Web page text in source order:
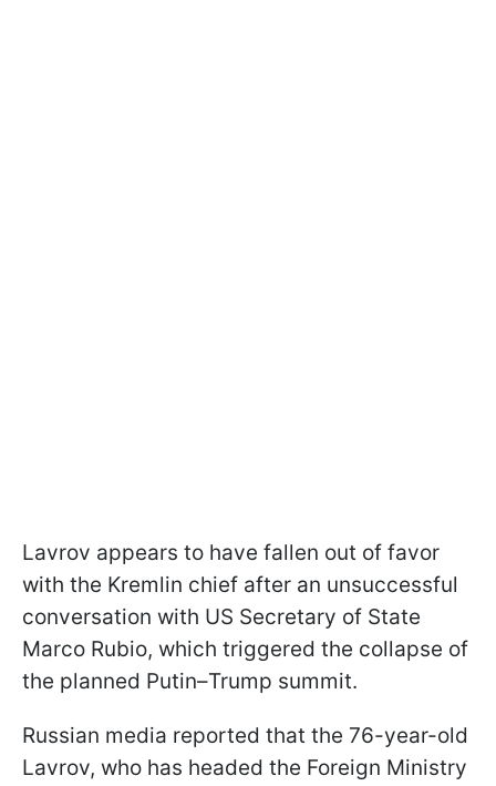
Lavrov appears to have fallen out of favor
with the Kremlin chief after an unsuccessful
conversation with US Secretary of State
Marco Rubio, which triggered the collapse of
the planned Putin–Trump summit.
Russian media reported that the 76-year-old
Lavrov, who has headed the Foreign Ministry